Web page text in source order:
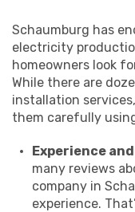
Schaumburg has
electricity
homeowners look
While there are
installation
them carefully
Experience
many reviews
company in
experience.